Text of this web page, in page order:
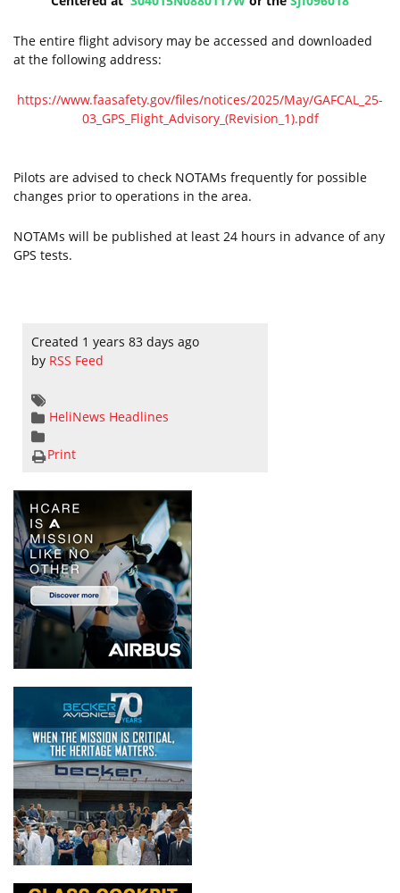
The entire flight advisory may be accessed and downloaded
at the following address:
https://www.faasafety.gov/files/notices/2025/May/GAFCAL_25-
03_GPS_Flight_Advisory_(Revision_1).pdf
Pilots are advised to check NOTAMs frequently for possible
changes prior to operations in the area.
NOTAMs will be published at least 24 hours in advance of any
GPS tests.
Created 1 years 83 days ago
by RSS Feed
HeliNews Headlines
Print